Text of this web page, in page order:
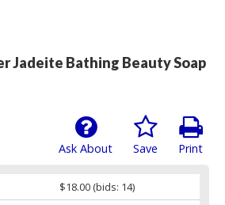
Jadeite Bathing Beauty Soap
Print
Save
Ask About
$18.00(bids: 14)